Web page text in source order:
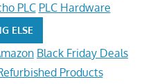
PLC PLC Hardware
ELSE
Black Friday Deals
Products